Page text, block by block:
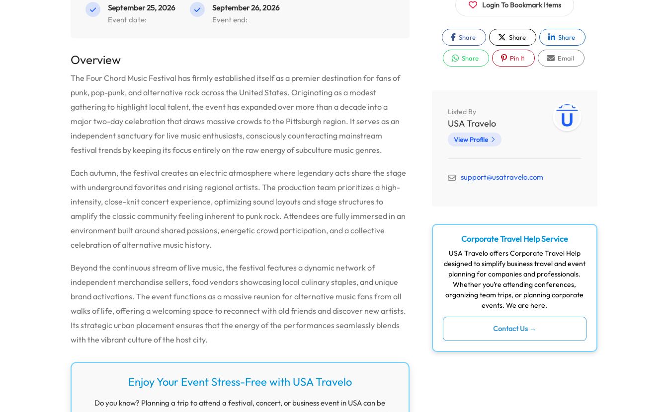
September 25, 2026
Event date:
September 26, 2026
Event end:
Overview
The Four Chord Music Festival has firmly established itself as a premier destination for fans of
punk, pop-punk, and alternative rock across the United States. Originating as a modest
gathering to highlight local talent, the event has expanded over more than a decade into a
major two-day celebration that draws massive crowds to the Pittsburgh region. It serves as an
independent sanctuary for live music enthusiasts, consciously counteracting mainstream
festival trends by keeping its focus entirely on the raw energy of subculture music genres.
Each autumn, the festival creates an electric atmosphere where legendary acts share the stage
with underground favorites and rising regional artists. The production team prioritizes a high-
intensity, close-knit concert experience, optimizing sound layouts and stage structures to
amplify the classic community feeling inherent to punk rock. Attendees are fully immersed in an
environment built around shared passions, energetic crowd participation, and a collective
celebration of alternative music history.
Beyond the continuous stream of live music, the festival features a dynamic network of
independent merchandise sellers, food vendors showcasing local culinary staples, and unique
brand activations. The event functions as a massive reunion for alternative music fans from all
walks of life, offering a welcoming space to reconnect with old friends and discover new artists.
Its strategic urban placement ensures that the energy of the performances seamlessly blends
with the vibrant culture of the host city.
Enjoy Your Event Stress-Free with USA Travelo
Do you know? Planning a trip to attend a festival, concert, or business event in USA can be
Login To Bookmark Items
Share Share Share
Share Pin It Email
Listed By
USA Travelo
View Profile
support@usatravelo.com
Corporate Travel Help Service
USA Travelo offers Corporate Travel Help
designed to simplify business travel and event
planning for companies and professionals.
Whether you’re attending conferences,
organizing team trips, or planning corporate
events. We are here.
Contact Us →